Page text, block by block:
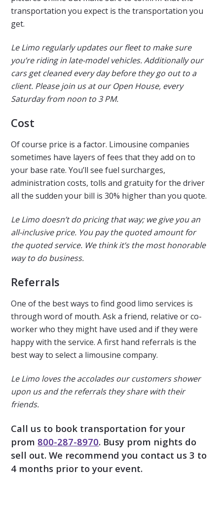
transportation you expect is the transportation you
get.
Le Limo regularly updates our fleet to make sure
you’re riding in late-model vehicles. Additionally our
cars get cleaned every day before they go out to a
client. Please join us at our Open House, every
Saturday from noon to 3 PM.
Cost
Of course price is a factor. Limousine companies
sometimes have layers of fees that they add on to
your base rate. You’ll see fuel surcharges,
administration costs, tolls and gratuity for the driver
all the sudden your bill is 30% higher than you quote.
Le Limo doesn’t do pricing that way; we give you an
all-inclusive price. You pay the quoted amount for
the quoted service. We think it’s the most honorable
way to do business.
Referrals
One of the best ways to find good limo services is
through word of mouth. Ask a friend, relative or co-
worker who they might have used and if they were
happy with the service. A first hand referrals is the
best way to select a limousine company.
Le Limo loves the accolades our customers shower
upon us and the referrals they share with their
friends.
Call us to book transportation for your
prom 800-287-8970. Busy prom nights do
sell out. We recommend you contact us 3 to
4 months prior to your event.